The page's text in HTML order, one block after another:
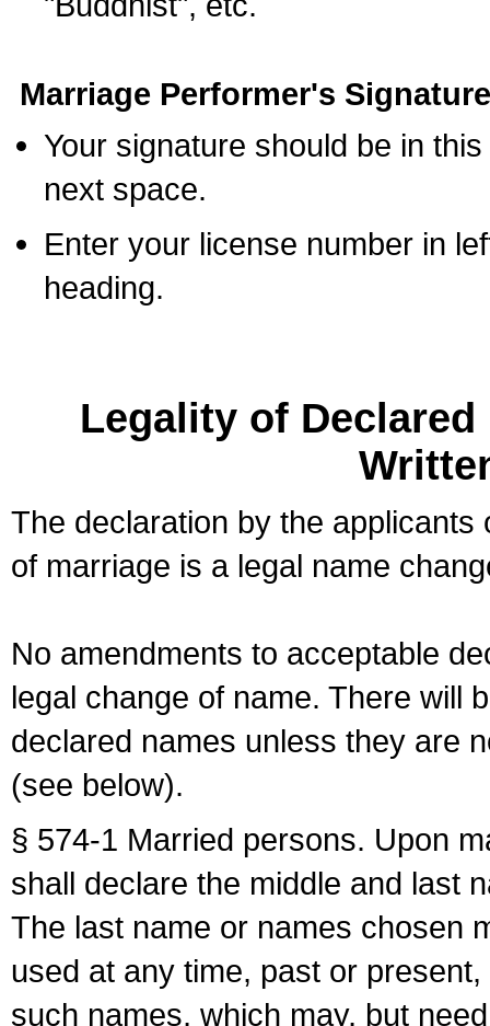
Marriage Performer's
Your signature should be in
next space.
Enter your license number in
heading.
Legality of
The declaration by the
of marriage is a legal name
No amendments to acceptable
legal change of name. There will
declared names unless they are
(see below).
§ 574-1 Married persons. Upon
shall declare the middle and last
The last name or names chosen
used at any time, past or
such names, which may, but